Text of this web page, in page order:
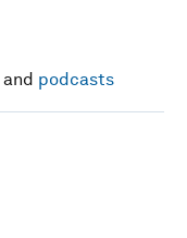
and podcasts